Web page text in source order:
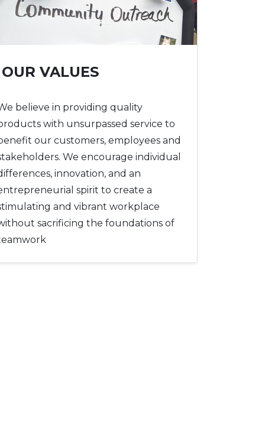
OUR VALUES
believe in providing quality
with unsurpassed service to
our customers, employees and
We encourage individual
innovation, and an
spirit to create a
and vibrant workplace
sacrificing the foundations of